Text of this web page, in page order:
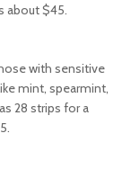
about $45.
with sensitive
mint, spearmint,
28 strips for a